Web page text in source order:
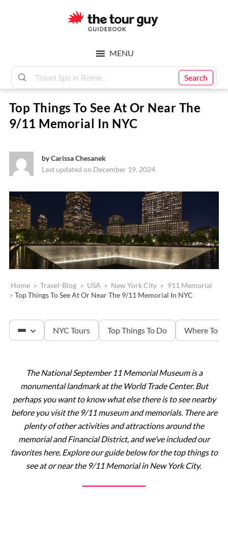
Tour
Guy
Search
MENU
Top Things To See At Or Near The
9/11 Memorial In NYC
byCarissa Chesanek
Last updated on December 19, 2024
Home > Travel-Blog > USA > New York City > 911 Memorial
> Top Things To See At Or Near The 9/11 Memorial In NYC
NYC Tours Top Things To Do Where To
The Met
Statue of Liberty
Ellis Island
9/11 Memorial
The National September 11 Memorial Museum is a
monumental landmark at the World Trade Center. But
perhaps you want to know what else there is to see nearby
before you visit the 9/11 museum and memorials. There are
plenty of other activities and attractions around the
memorial and Financial District, and we’ve included our
favorites here. Explore our guide below for the top things to
see at or near the 9/11 Memorial in New York City.